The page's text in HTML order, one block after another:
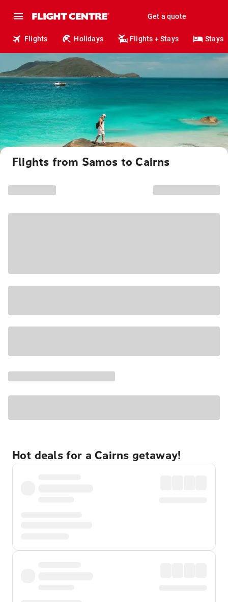
Get a quote
Flights Holidays Flights + Stays Stays
Flights from Samos to Cairns
Hot deals for a Cairns getaway!